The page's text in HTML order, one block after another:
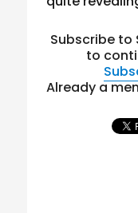
Subscribe to
to
Already a